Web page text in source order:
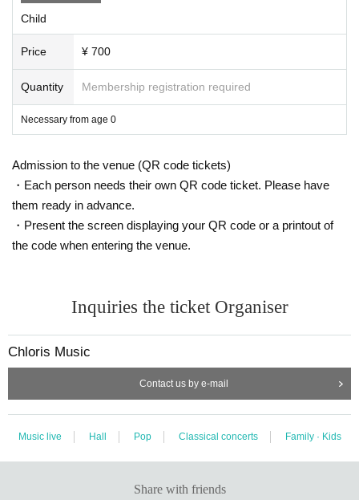
Violin: Nozomi Ishigame
I look forward to seeing you all!
・Admission fees apply for children aged 0 and above
・Please refrain from taking videos or photos during the performa
nce.
・At the end of the performance, we will have time for the kids to
come forward and perform, so please bring instruments that make
noise when shaken (maracas, bells, etc.)
・Please note that the footage will be taken by Chloris Music man
hed, please let us know at the reception desk at the venue)
Child
Price ¥ 700
Quantity Membership registration required
Necessary from age 0
Admission to the venue (QR code tickets)
・Each person needs their own QR code ticket. Please have
them ready in advance.
・Present the screen displaying your QR code or a printout of
the code when entering the venue.
Inquiries the ticket Organiser
Chloris Music
Contact us by e-mail
Music live Hall Pop Classical concerts Family · Kids
Share with friends